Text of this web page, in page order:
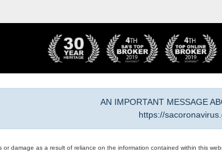
AN IMPORTANT MESSAGE
https://
or damage as a result of reliance on the information contained within this